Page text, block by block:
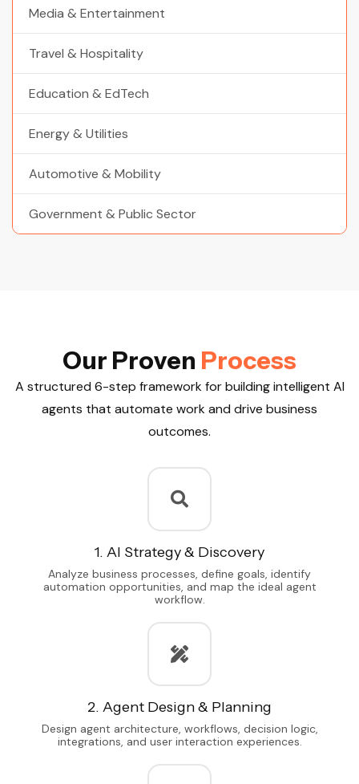
Media & Entertainment
Travel & Hospitality
Education & EdTech
Energy & Utilities
Automotive & Mobility
Government & Public Sector
Our Proven Process
A structured 6-step framework for building intelligent AI
agents that automate work and drive business
outcomes.
1. AI Strategy & Discovery
Analyze business processes, define goals, identify
automation opportunities, and map the ideal agent
workflow.
2. Agent Design & Planning
Design agent architecture, workflows, decision logic,
integrations, and user interaction experiences.